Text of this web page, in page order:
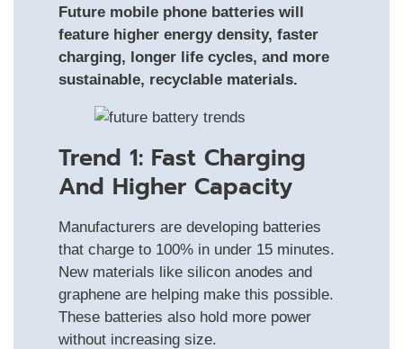
Future mobile phone batteries will
feature higher energy density, faster
charging, longer life cycles, and more
sustainable, recyclable materials.
Trend 1: Fast Charging
And Higher Capacity
Manufacturers are developing batteries
that charge to 100% in under 15 minutes.
New materials like silicon anodes and
graphene are helping make this possible.
These batteries also hold more power
without increasing size.